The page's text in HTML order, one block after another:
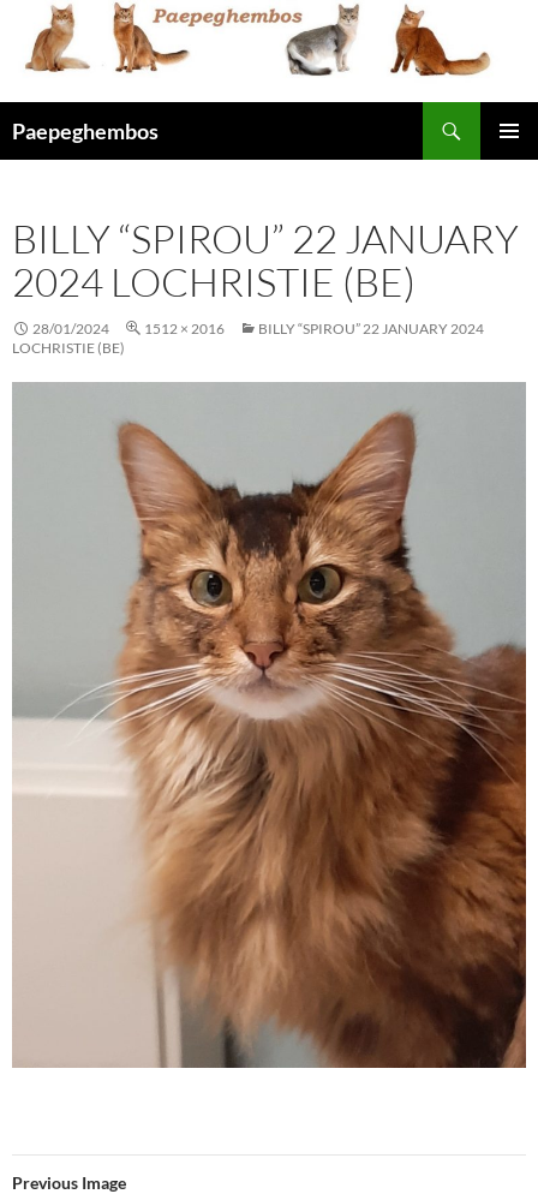
content
Paepeghembos
BILLY “SPIROU” 22 JANUARY
2024 LOCHRISTIE (BE)
28/01/2024 1512 × 2016
BILLY “SPIROU” 22 JANUARY 2024
LOCHRISTIE (BE)
Previous Image